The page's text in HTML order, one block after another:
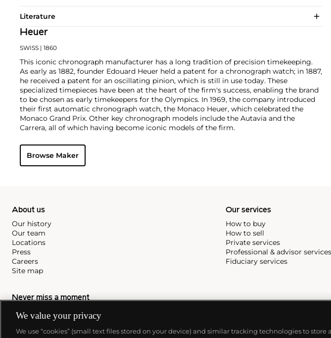
Literature
Heuer
SWISS | 1860
This iconic chronograph manufacturer has a long tradition of precision timekeeping.
As early as 1882, founder Edouard Heuer held a patent for a chronograph watch; in 1887,
he received a patent for an oscillating pinion, which is still in use today. These
specialized timepieces have been at the heart of the firm's success, enabling the brand
to be chosen as early timekeepers for the Olympics. In 1969, the company introduced
their first automatic chronograph watch, the Monaco Heuer, which celebrated the
Monaco Grand Prix. Other key chronograph models include the Autavia and the
Carrera, all of which having become iconic models of the firm.
Browse Maker
About us
Our history
Our team
Locations
Press
Careers
Site map
Our services
How to buy
How to sell
Private services
Professional & advisor services
Fiduciary services
Never miss a moment
Subscribe to our newsletter
We value your privacy
We use “cookies” (small text files stored on your device) and similar tracking technologies to store